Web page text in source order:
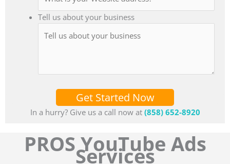
Tell us about your business
Get Started Now
In a hurry? Give us a call now at (858) 652-8920
PROS YouTube Ads
Services